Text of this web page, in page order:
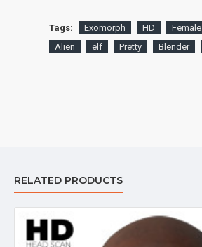
Tags: Exomorph HD Female
Alien
elf Pretty Blender
RELATED PRODUCTS